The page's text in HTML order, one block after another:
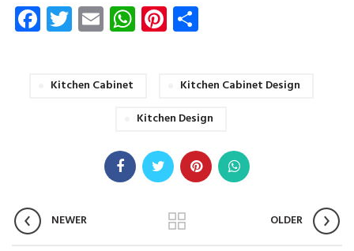
Facebook
Twitter
EmailWhatsApp
Pinterest
Kitchen Cabinet
Kitchen Cabinet Design
Kitchen Design
NEWER OLDER